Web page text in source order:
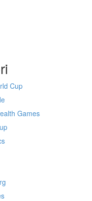
Cup
Games